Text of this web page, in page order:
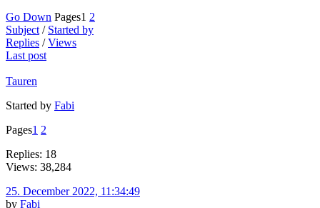
Go Down Pages1 2
Subject / Started by
Replies /Views
Last post
Tauren
Started by Fabi
Pages1 2
Replies: 18
Views: 38,284
25. December 2022, 11:34:49
by Fabi